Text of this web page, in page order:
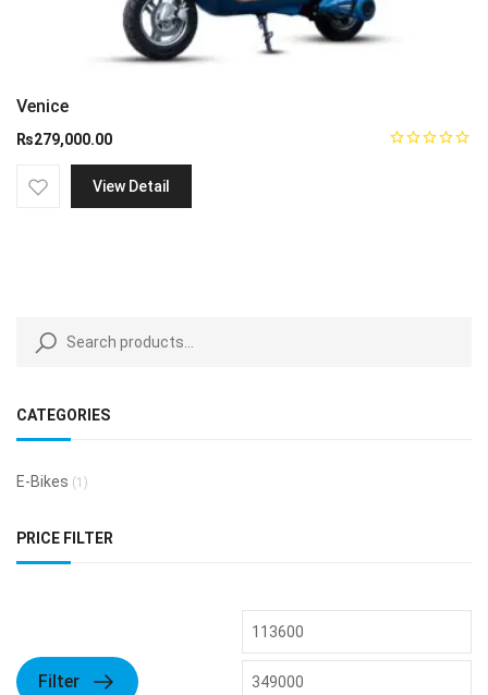
CATEGORIES
E-Bikes (1)
PRICE FILTER
Filter
Venice
₨279,000.00
View Detail